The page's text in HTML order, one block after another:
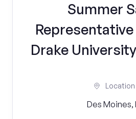
Summer
Drake
Location
Des Moines,